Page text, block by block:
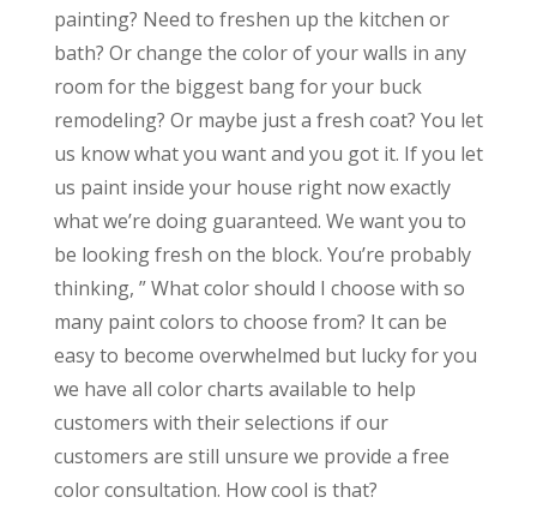
painting? Need to freshen up the kitchen or
bath? Or change the color of your walls in any
room for the biggest bang for your buck
remodeling? Or maybe just a fresh coat? You let
us know what you want and you got it. If you let
us paint inside your house right now exactly
what we’re doing guaranteed. We want you to
be looking fresh on the block. You’re probably
thinking, ” What color should I choose with so
many paint colors to choose from? It can be
easy to become overwhelmed but lucky for you
we have all color charts available to help
customers with their selections if our
customers are still unsure we provide a free
color consultation. How cool is that?